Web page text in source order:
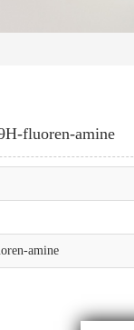
fluoren-amine
amine